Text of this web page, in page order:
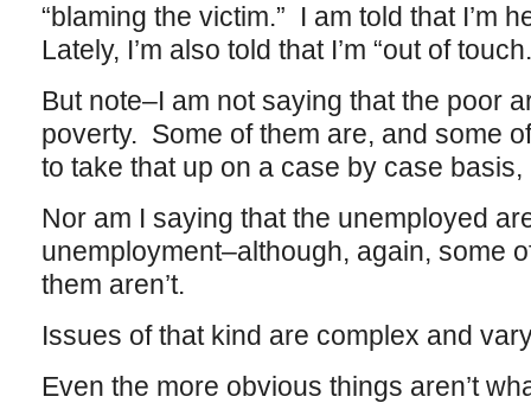
“blaming the victim.” I am told that I’m
Lately, I’m also told that I’m “out of
But note–I am not saying that the poor
poverty. Some of them are, and some
to take that up on a case by case
Nor am I saying that the unemployed
unemployment–although, again, some
them aren’t.
Issues of that kind are complex and
Even the more obvious things aren’t